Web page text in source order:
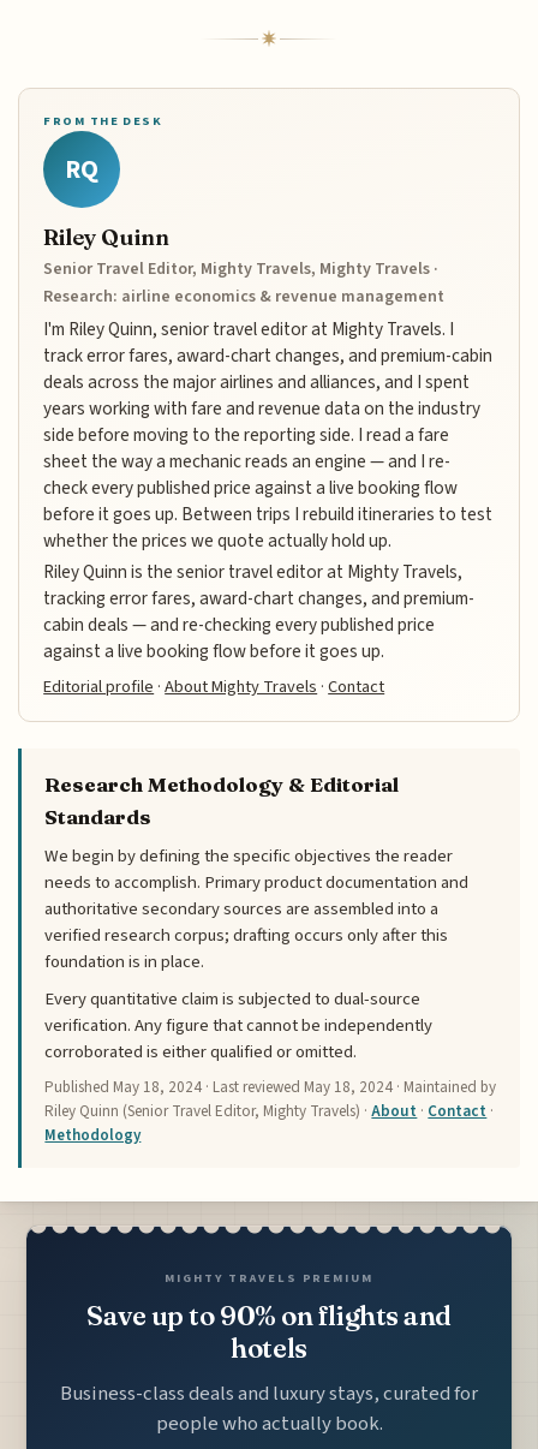
FROM THE DESK
RQ
Riley Quinn
Senior Travel Editor, Mighty Travels, Mighty Travels ·
Research: airline economics & revenue management
I'm Riley Quinn, senior travel editor at Mighty Travels. I
track error fares, award-chart changes, and premium-cabin
deals across the major airlines and alliances, and I spent
years working with fare and revenue data on the industry
side before moving to the reporting side. I read a fare
sheet the way a mechanic reads an engine — and I re-
check every published price against a live booking flow
before it goes up. Between trips I rebuild itineraries to test
whether the prices we quote actually hold up.
Riley Quinn is the senior travel editor at Mighty Travels,
tracking error fares, award-chart changes, and premium-
cabin deals — and re-checking every published price
against a live booking flow before it goes up.
Editorial profile ·About Mighty Travels ·Contact
Research Methodology & Editorial
Standards
We begin by defining the specific objectives the reader
needs to accomplish. Primary product documentation and
authoritative secondary sources are assembled into a
verified research corpus; drafting occurs only after this
foundation is in place.
Every quantitative claim is subjected to dual-source
verification. Any figure that cannot be independently
corroborated is either qualified or omitted.
Published May 18, 2024 · Last reviewed May 18, 2024 · Maintained by
Riley Quinn (Senior Travel Editor, Mighty Travels) ·About · Contact ·
Methodology
MIGHTY TRAVELS PREMIUM
Save up to 90% on flights and
hotels
Business-class deals and luxury stays, curated for
people who actually book.